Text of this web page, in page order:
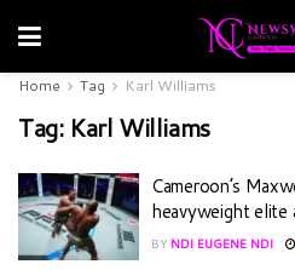
Home Tag Karl Williams
Tag: Karl Williams
Cameroon’s
heavyweight elite
BY NDI EUGENE NDI